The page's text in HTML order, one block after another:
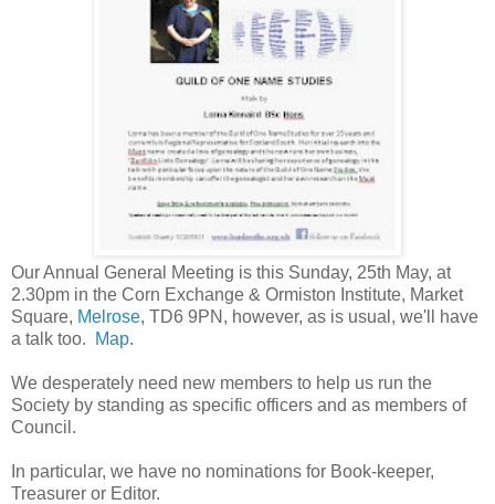
Our Annual General Meeting is this Sunday, 25th May, at
2.30pm in the Corn Exchange & Ormiston Institute, Market
Square, Melrose, TD6 9PN, however, as is usual, we'll have
a talk too.
Map.
We desperately need new members to help us run the
Society by standing as specific officers and as members of
Council.
In particular, we have no nominations for Book-keeper,
Treasurer or Editor.